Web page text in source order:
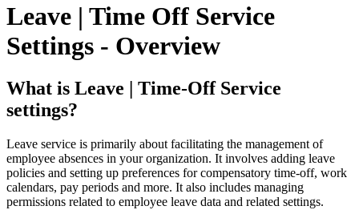
Leave | Time Off Service
Settings - Overview
What is Leave | Time-Off Service
settings?
Leave service is primarily about facilitating the management of
employee absences in your organization. It involves adding leave
policies and setting up preferences for compensatory time-off, work
calendars, pay periods and more. It also includes managing
permissions related to employee leave data and related settings.